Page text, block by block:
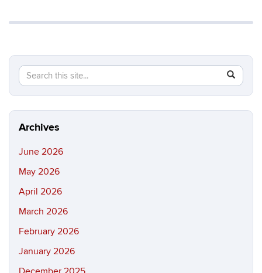
Search
this
Site
Search
in
https://
Archives
June 2026
May 2026
April 2026
March 2026
February 2026
January 2026